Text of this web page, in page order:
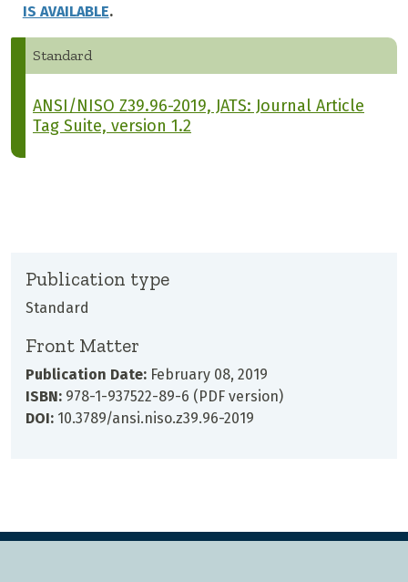
IS AVAILABLE.
Standard
ANSI/NISO Z39.96-2019, JATS: Journal Article
Tag Suite, version 1.2
Publication type
Standard
Front Matter
Publication Date: February 08, 2019
ISBN: 978-1-937522-89-6 (PDF version)
DOI: 10.3789/ansi.niso.z39.96-2019